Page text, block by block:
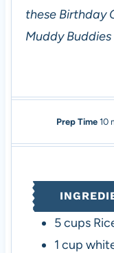
these Birthday
Muddy Buddies
Prep Time10
t
e
s
5cups
1 cup